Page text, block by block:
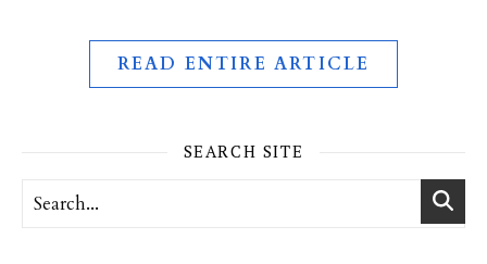
READ ENTIRE ARTICLE
SEARCH SITE